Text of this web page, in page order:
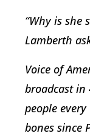
“Why is she
Lamberth
Voice of
broadcast in
people
bones since